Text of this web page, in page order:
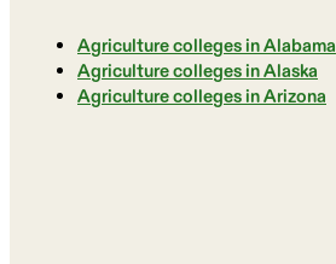
Agriculture colleges in Alabama
Agriculture colleges in Alaska
Agriculture colleges in Arizona